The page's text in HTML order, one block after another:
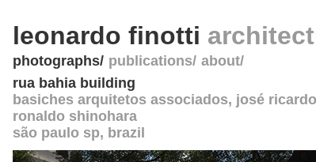
leonardo finotti
photographs publications about
rua bahia building
basiches arquitetos associados, josé
ronaldo shinohara
são paulo sp, brazil